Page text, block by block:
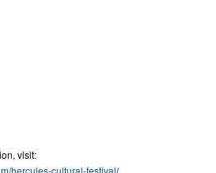
visit:
hercules-cultural-festival/